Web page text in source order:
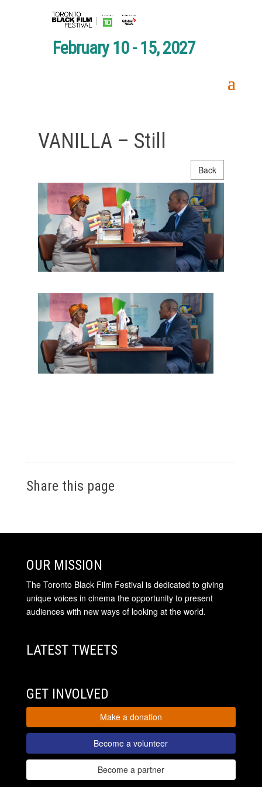
February 10 - 15, 2027
VANILLA – Still
Back
Share this page
OUR MISSION
The Toronto Black Film Festival is dedicated to giving
unique voices in cinema the opportunity to present
audiences with new ways of looking at the world.
LATEST TWEETS
GET INVOLVED
Make a donation
Become a volunteer
Become a partner